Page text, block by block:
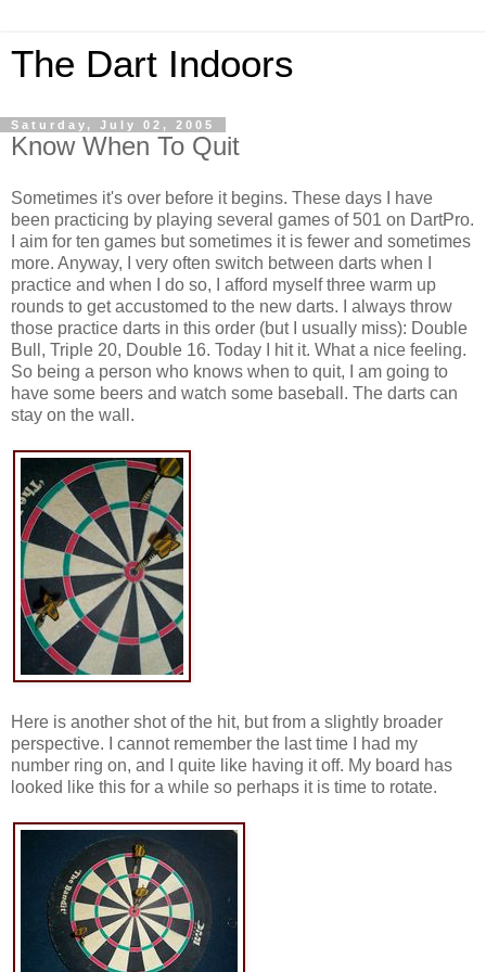
The Dart Indoors
Saturday, July 02, 2005
Know When To Quit
Sometimes it's over before it begins. These days I have
been practicing by playing several games of 501 on DartPro.
I aim for ten games but sometimes it is fewer and sometimes
more. Anyway, I very often switch between darts when I
practice and when I do so, I afford myself three warm up
rounds to get accustomed to the new darts. I always throw
those practice darts in this order (but I usually miss): Double
Bull, Triple 20, Double 16. Today I hit it. What a nice feeling.
So being a person who knows when to quit, I am going to
have some beers and watch some baseball. The darts can
stay on the wall.
Here is another shot of the hit, but from a slightly broader
perspective. I cannot remember the last time I had my
number ring on, and I quite like having it off. My board has
looked like this for a while so perhaps it is time to rotate.